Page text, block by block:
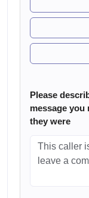
Please
message you
they were